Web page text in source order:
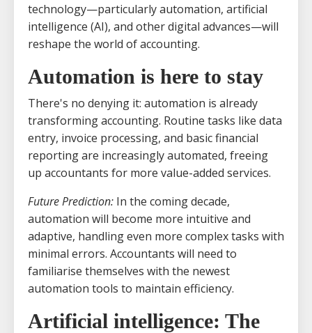
technology—particularly automation, artificial
intelligence (AI), and other digital advances—will
reshape the world of accounting.
Automation is here to stay
There's no denying it: automation is already
transforming accounting. Routine tasks like data
entry, invoice processing, and basic financial
reporting are increasingly automated, freeing
up accountants for more value-added services.
Future Prediction: In the coming decade,
automation will become more intuitive and
adaptive, handling even more complex tasks with
minimal errors. Accountants will need to
familiarise themselves with the newest
automation tools to maintain efficiency.
Artificial intelligence: The